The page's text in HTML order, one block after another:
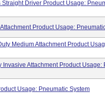
Straight Driver Product Usage:
Product Usage:
Medium Attachment Product
Invasive Attachment Product Usage:
Usage: Pneumatic System